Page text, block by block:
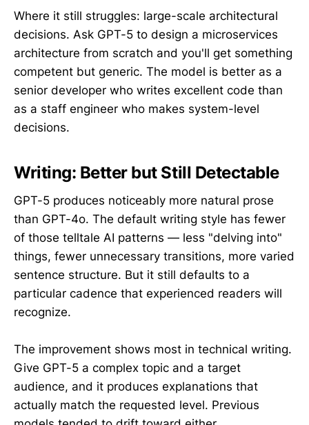
Where it still struggles: large-scale architectural
decisions. Ask GPT-5 to design a microservices
architecture from scratch and you'll get something
competent but generic. The model is better as a
senior developer who writes excellent code than
as a staff engineer who makes system-level
decisions.
Writing: Better but Still Detectable
GPT-5 produces noticeably more natural prose
than GPT-4o. The default writing style has fewer
of those telltale AI patterns — less "delving into"
things, fewer unnecessary transitions, more varied
sentence structure. But it still defaults to a
particular cadence that experienced readers will
recognize.
The improvement shows most in technical writing.
Give GPT-5 a complex topic and a target
audience, and it produces explanations that
actually match the requested level. Previous